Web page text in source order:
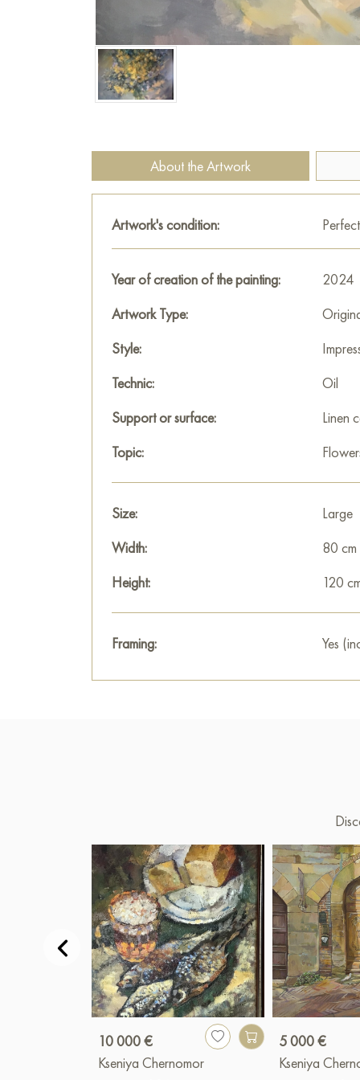
About the Artwork
Artwork's condition: Perfect
Year of creation of the painting:
2024
Artwork Type:
Style:
Technic:
Oil
Support or surface:
Linen
Topic:
Size:
Large
Width:
80 cm
Height:
120
Framing: Yes
10 000 €
Kseniya Chernomor
5 000 €
Kseniya